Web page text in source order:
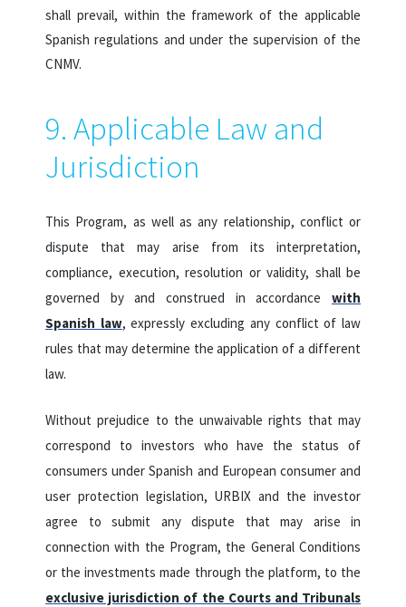
shall prevail, within the framework of the applicable
Spanish regulations and under the supervision of the
CNMV.
9. Applicable Law and
Jurisdiction
This Program, as well as any relationship, conflict or
dispute that may arise from its interpretation,
compliance, execution, resolution or validity, shall be
governed by and construed in accordance with
Spanish law, expressly excluding any conflict of law
rules that may determine the application of a different
law.
Without prejudice to the unwaivable rights that may
correspond to investors who have the status of
consumers under Spanish and European consumer and
user protection legislation, URBIX and the investor
agree to submit any dispute that may arise in
connection with the Program, the General Conditions
or the investments made through the platform, to the
exclusive jurisdiction of the Courts and Tribunals